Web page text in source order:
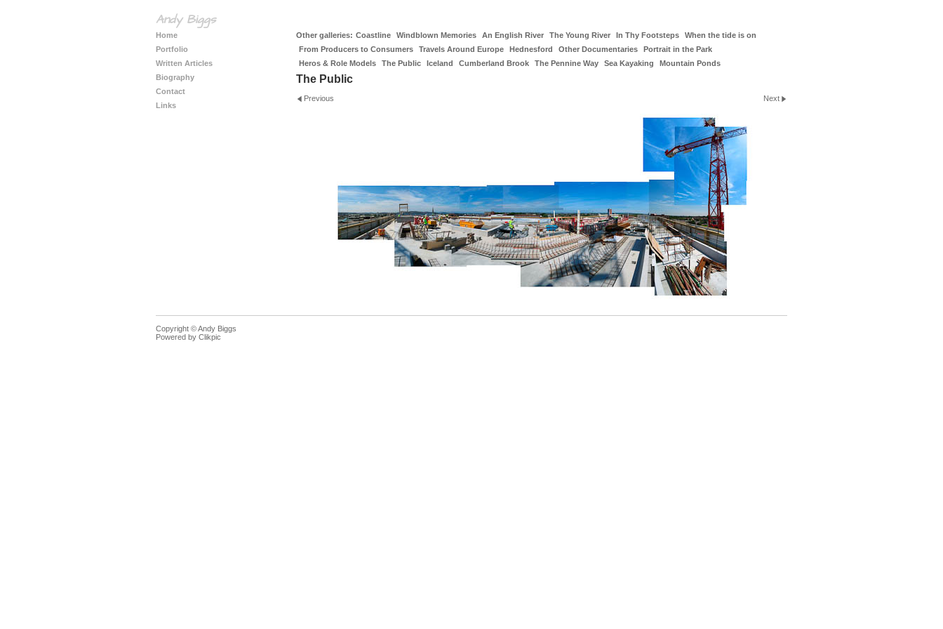
Andy Biggs
Home
Portfolio
Written Articles
Biography
Contact
Links
Other galleries: Coastline Windblown Memories An English River The Young River In Thy Footsteps
When the tide is on
From Producers to Consumers
Travels Around Europe Hednesford Other Documentaries
Portrait in the Park
Heros & Role Models
The Public Iceland Cumberland Brook The Pennine Way Sea Kayaking Mountain Ponds
The Public
Previous Next
Copyright © Andy Biggs
Powered by Clikpic